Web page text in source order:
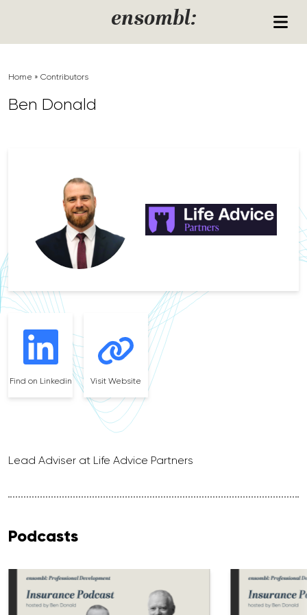
ensombl:
Home » Contributors
Ben Donald
Find on Linkedin Visit Website
Lead Adviser at Life Advice Partners
Podcasts